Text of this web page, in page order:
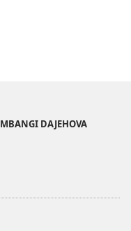
DAJEHOVA